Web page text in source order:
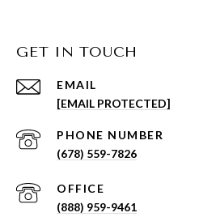
GET IN TOUCH
EMAIL
[EMAIL PROTECTED]
PHONE NUMBER
(678) 559-7826
(888) 959-9461